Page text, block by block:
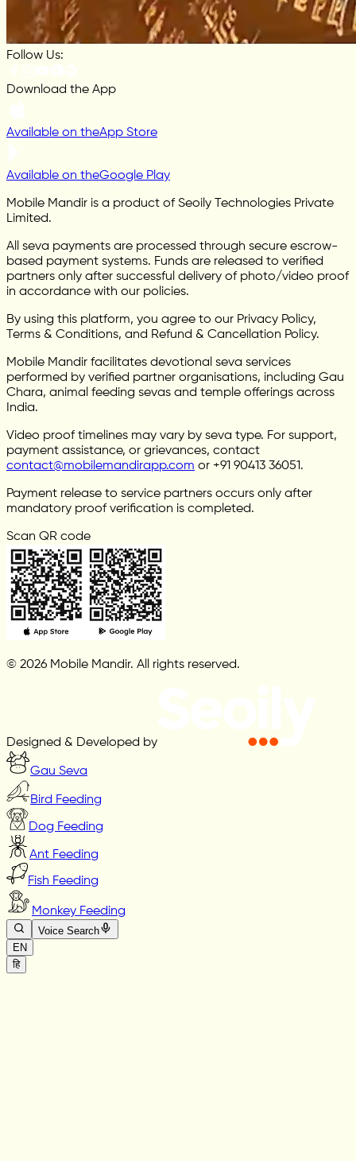
Follow Us:
Download the App
Available on theApp Store
Available on theGoogle Play
Mobile Mandir is a product of Seoily Technologies Private
Limited.
All seva payments are processed through secure escrow-
based payment systems. Funds are released to verified
partners only after successful delivery of photo/video proof
in accordance with our policies.
By using this platform, you agree to our Privacy Policy,
Terms & Conditions, and Refund & Cancellation Policy.
Mobile Mandir facilitates devotional seva services
performed by verified partner organisations, including Gau
Chara, animal feeding sevas and temple offerings across
India.
Video proof timelines may vary by seva type. For support,
payment assistance, or grievances, contact
contact@mobilemandirapp.com or +91 90413 36051.
Payment release to service partners occurs only after
mandatory proof verification is completed.
Scan QR code
© 2026 Mobile Mandir. All rights reserved.
Designed & Developed by
Gau Seva
Bird Feeding
Dog Feeding
Ant Feeding
Fish Feeding
Monkey Feeding
Voice Search
EN
हि